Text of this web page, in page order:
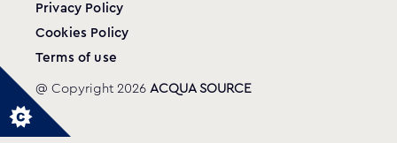
Privacy Policy
Cookies Policy
Terms of use
@ Copyright 2026 ACQUA SOURCE